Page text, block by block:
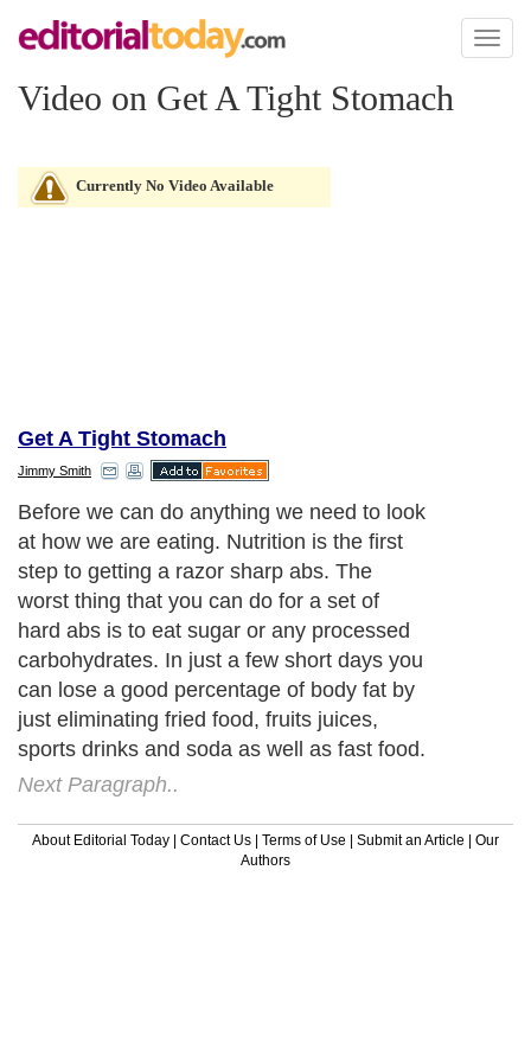
Toggle
Video on Get A Tight Stomach
Currently No Video Available
Get A Tight Stomach
Jimmy Smith
Before we can do anything we need to look
at how we are eating. Nutrition is the first
step to getting a razor sharp abs. The
worst thing that you can do for a set of
hard abs is to eat sugar or any processed
carbohydrates. In just a few short days you
can lose a good percentage of body fat by
just eliminating fried food, fruits juices,
sports drinks and soda as well as fast food.
Next Paragraph..
About Editorial Today | Contact Us | Terms of Use | Submit an Article | Our
Authors